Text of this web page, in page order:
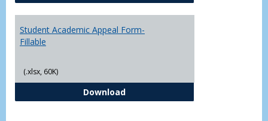
Student Academic Appeal Form-
Fillable
(.xlsx, 60K)
DownloadStudent Academic Appeal Form-